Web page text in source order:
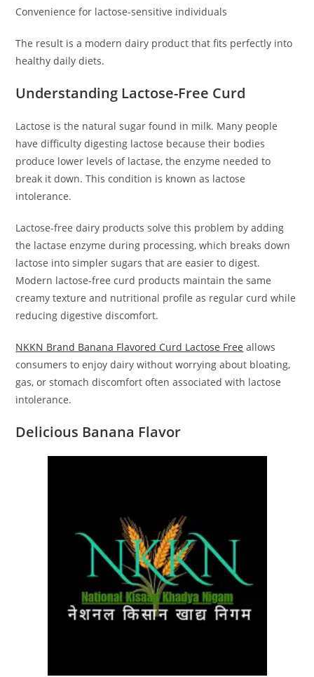
Convenience for lactose-sensitive individuals
The result is a modern dairy product that fits perfectly into
healthy daily diets.
Understanding Lactose-Free Curd
Lactose is the natural sugar found in milk. Many people
have difficulty digesting lactose because their bodies
produce lower levels of lactase, the enzyme needed to
break it down. This condition is known as lactose
intolerance.
Lactose-free dairy products solve this problem by adding
the lactase enzyme during processing, which breaks down
lactose into simpler sugars that are easier to digest.
Modern lactose-free curd products maintain the same
creamy texture and nutritional profile as regular curd while
reducing digestive discomfort.
NKKN Brand Banana Flavored Curd Lactose Free allows
consumers to enjoy dairy without worrying about bloating,
gas, or stomach discomfort often associated with lactose
intolerance.
Delicious Banana Flavor